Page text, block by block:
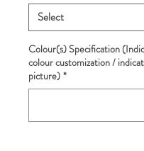
Colour(s) Specification
colour customization /
picture) *